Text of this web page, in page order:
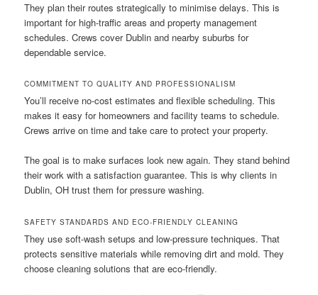
They plan their routes strategically to minimise delays. This is
important for high-traffic areas and property management
schedules. Crews cover Dublin and nearby suburbs for
dependable service.
COMMITMENT TO QUALITY AND PROFESSIONALISM
You’ll receive no-cost estimates and flexible scheduling. This
makes it easy for homeowners and facility teams to schedule.
Crews arrive on time and take care to protect your property.
The goal is to make surfaces look new again. They stand behind
their work with a satisfaction guarantee. This is why clients in
Dublin, OH trust them for pressure washing.
SAFETY STANDARDS AND ECO-FRIENDLY CLEANING
They use soft-wash setups and low-pressure techniques. That
protects sensitive materials while removing dirt and mold. They
choose cleaning solutions that are eco-friendly.